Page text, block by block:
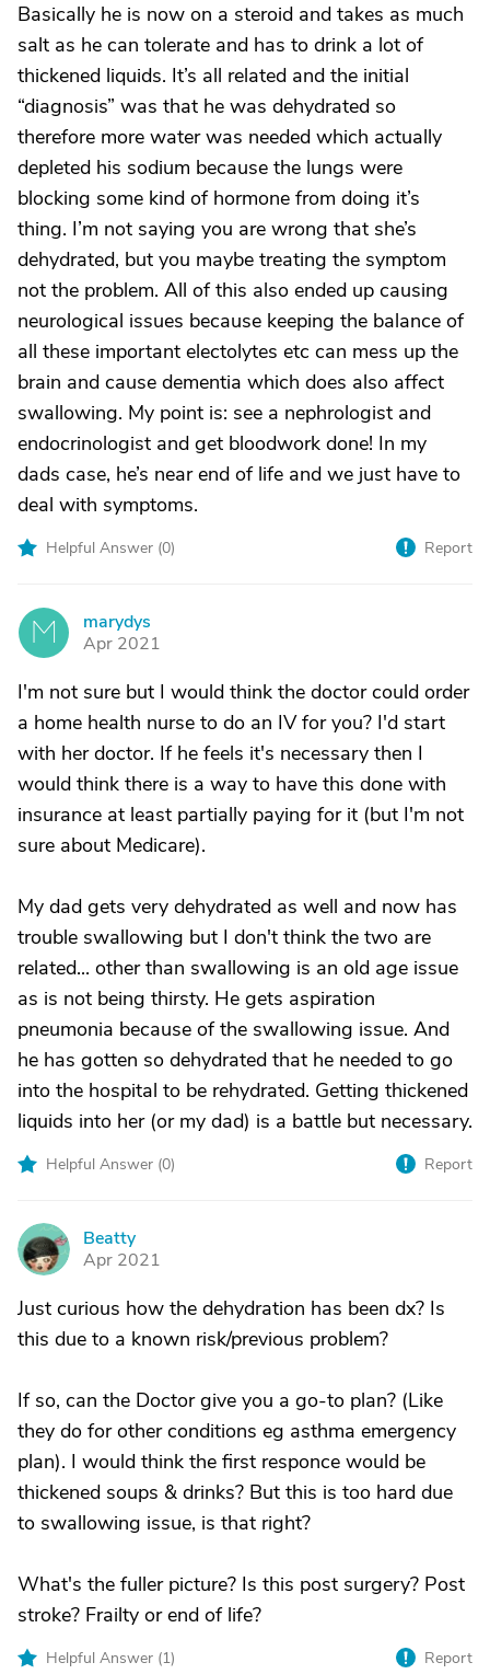
Basically he is now on a steroid and takes as much
salt as he can tolerate and has to drink a lot of
thickened liquids. It’s all related and the initial
“diagnosis” was that he was dehydrated so
therefore more water was needed which actually
depleted his sodium because the lungs were
blocking some kind of hormone from doing it’s
thing. I’m not saying you are wrong that she’s
dehydrated, but you maybe treating the symptom
not the problem. All of this also ended up causing
neurological issues because keeping the balance of
all these important electolytes etc can mess up the
brain and cause dementia which does also affect
swallowing. My point is: see a nephrologist and
endocrinologist and get bloodwork done! In my
dads case, he’s near end of life and we just have to
deal with symptoms.
Helpful Answer (0) Report
M
marydys
Apr 2021
I'm not sure but I would think the doctor could order
a home health nurse to do an IV for you? I'd start
with her doctor. If he feels it's necessary then I
would think there is a way to have this done with
insurance at least partially paying for it (but I'm not
sure about Medicare).
My dad gets very dehydrated as well and now has
trouble swallowing but I don't think the two are
related... other than swallowing is an old age issue
as is not being thirsty. He gets aspiration
pneumonia because of the swallowing issue. And
he has gotten so dehydrated that he needed to go
into the hospital to be rehydrated. Getting thickened
liquids into her (or my dad) is a battle but necessary.
Helpful Answer (0) Report
B
Beatty
Apr 2021
Just curious how the dehydration has been dx? Is
this due to a known risk/previous problem?
If so, can the Doctor give you a go-to plan? (Like
they do for other conditions eg asthma emergency
plan). I would think the first responce would be
thickened soups & drinks? But this is too hard due
to swallowing issue, is that right?
What's the fuller picture? Is this post surgery? Post
stroke? Frailty or end of life?
Helpful Answer (1) Report